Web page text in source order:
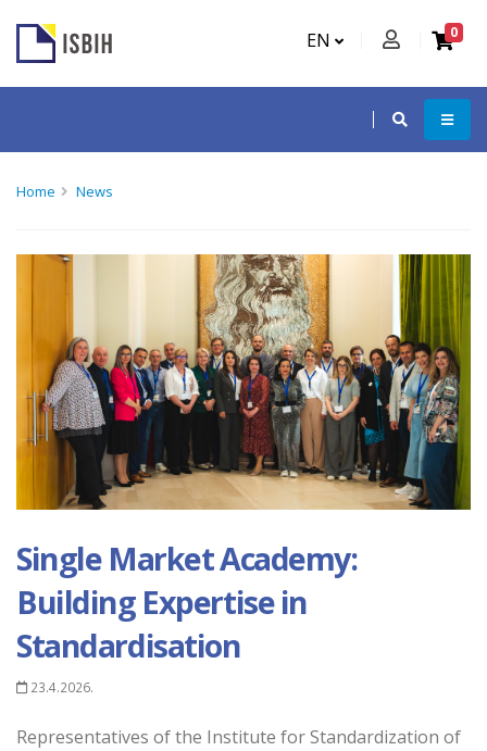
EN 0
Home News
Single Market Academy:
Building Expertise in
Standardisation
23.4.2026.
Representatives of the Institute for Standardization of